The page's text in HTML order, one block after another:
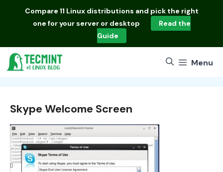
Compare 11 Linux distributions and pick the right
one for your server or desktop
Read the
Guide
Menu
Skype Welcome Screen